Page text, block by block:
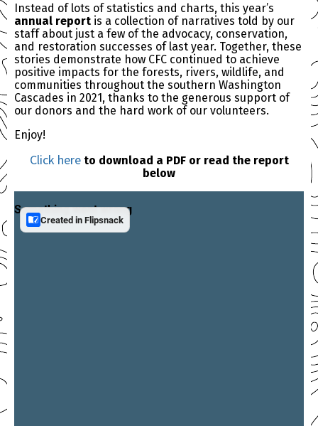
Instead of lots of statistics and charts, this year’s
annual report is a collection of narratives told by our
staff about just a few of the advocacy, conservation,
and restoration successes of last year. Together, these
stories demonstrate how CFC continued to achieve
positive impacts for the forests, rivers, wildlife, and
communities throughout the southern Washington
Cascades in 2021, thanks to the generous support of
our donors and the hard work of our volunteers.
Enjoy!
Click hereto download a PDF or read the report
below